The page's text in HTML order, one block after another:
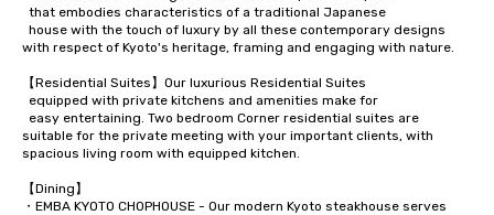
with respect of Kyoto's heritage, framing and engaging with nature.
【Residential Suites】Our luxurious Residential Suites
suitable for the private meeting with your important clients, with
spacious living room with equipped kitchen.
【Dining】
・EMBA KYOTO CHOPHOUSE - Our modern Kyoto steakhouse serves